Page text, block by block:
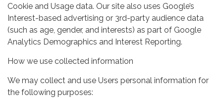
Cookie and Usage data. Our site also uses Google’s
Interest-based advertising or 3rd-party audience data
(such as age, gender, and interests) as part of Google
Analytics Demographics and Interest Reporting.
How we use collected information
We may collect and use Users personal information for
the following purposes: